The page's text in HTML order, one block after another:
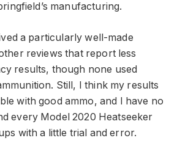
manufacturing.
a particularly well-made
reviews that report less
results, though none used
Still, I think my results
with good ammo, and I have no
every Model 2020 Heatseeker
with a little trial and error.